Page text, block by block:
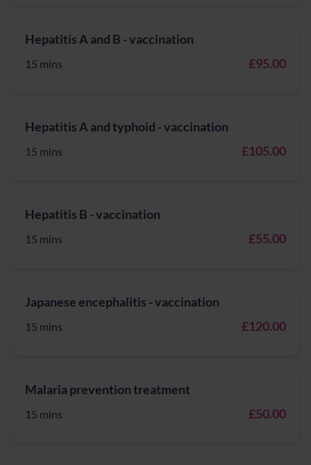
Hepatitis A and B - vaccination
15 mins £95.00
Hepatitis A and typhoid - vaccination
15 mins £105.00
Hepatitis B - vaccination
15 mins £55.00
Japanese encephalitis - vaccination
15 mins £120.00
Malaria prevention treatment
15 mins £50.00